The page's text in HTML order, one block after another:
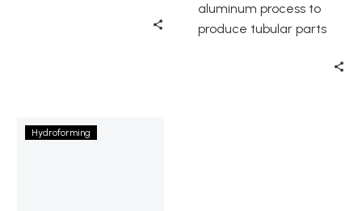
aluminum process to
produce tubular parts
History
Hydroforming